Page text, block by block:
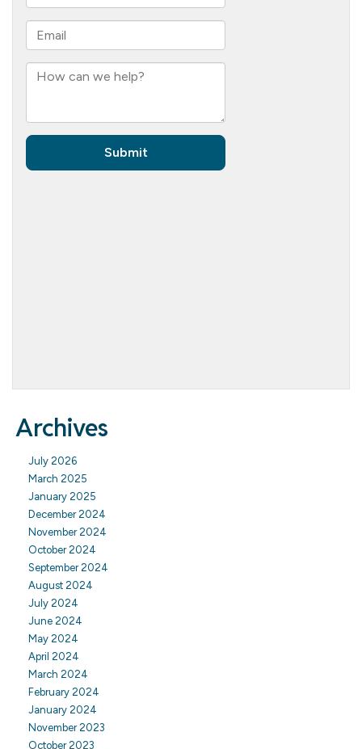
Archives
July 2026
March 2025
January 2025
December 2024
November 2024
October 2024
September 2024
August 2024
July 2024
June 2024
May 2024
April 2024
March 2024
February 2024
January 2024
November 2023
October 2023